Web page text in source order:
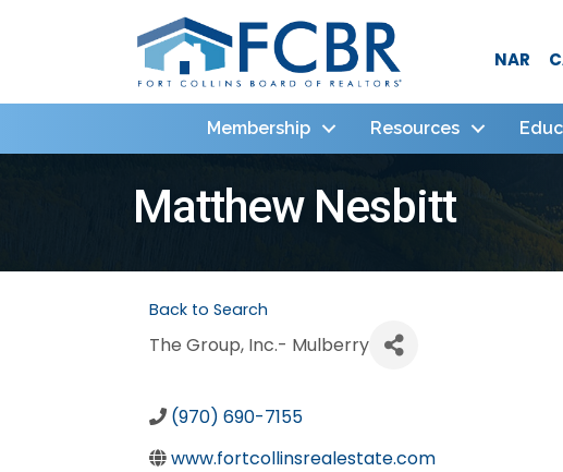
NAR
Membership Resources
Matthew Nesbitt
Back to Search
The Group, Inc.- Mulberry
(970) 690-7155
www.fortcollinsrealestate.com